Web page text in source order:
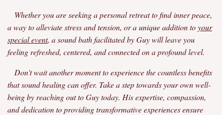
Whether you are seeking a personal retreat to find inner peace,
a way to alleviate stress and tension, or a unique addition toyour
special event, a sound bath facilitated by Guy will leave you
feeling refreshed, centered, and connected on a profound level.
Don't wait another moment to experience the countless benefits
that sound healing can offer. Take a step towards your own well-
being by reaching out to Guy today. His expertise, compassion,
and dedication to providing transformative experiences ensure